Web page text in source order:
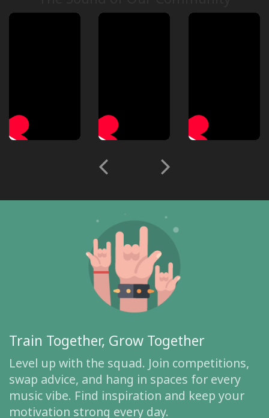
Train Together, Grow Together
Level up with the squad. Join competitions,
swap advice, and hang in spaces for every
music vibe. Find inspiration and keep your
motivation strong every day.